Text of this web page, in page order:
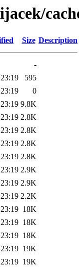
Size Description
-
595
0
9.8K
2.8K
2.8K
2.8K
2.8K
2.9K
2.9K
2.2K
18K
18K
18K
19K
19K